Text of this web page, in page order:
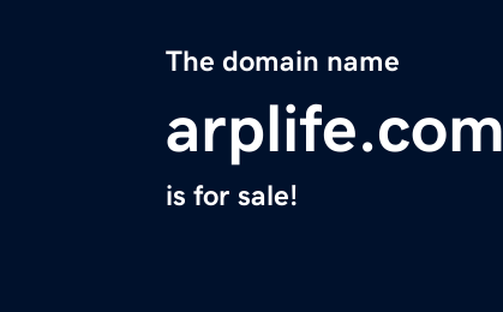
The domain name
arplife.com
is for sale!